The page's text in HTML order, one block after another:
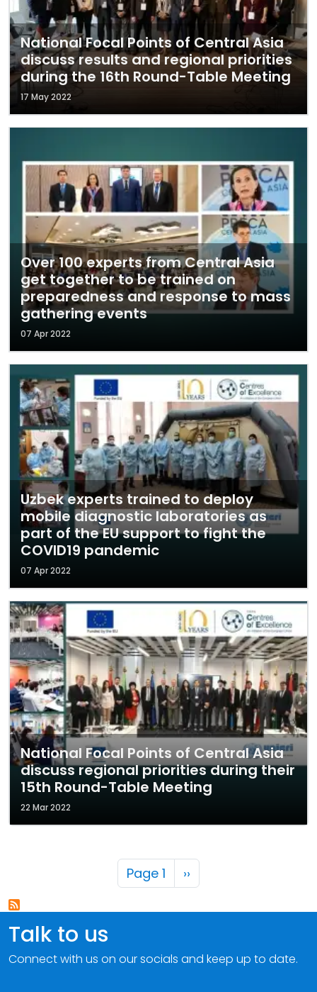
National Focal Points of Central Asia
discuss results and regional priorities
during the 16th Round-Table Meeting
17 May 2022
Over 100 experts from Central Asia
get together to be trained on
preparedness and response to mass
gathering events
07 Apr 2022
Uzbek experts trained to deploy
mobile diagnostic laboratories as
part of the EU support to fight the
COVID19 pandemic
07 Apr 2022
National Focal Points of Central Asia
discuss regional priorities during their
15th Round-Table Meeting
22 Mar 2022
Pagination
Page 1 Next page
››
Talk to us
Connect with us on our socials and keep up to date.